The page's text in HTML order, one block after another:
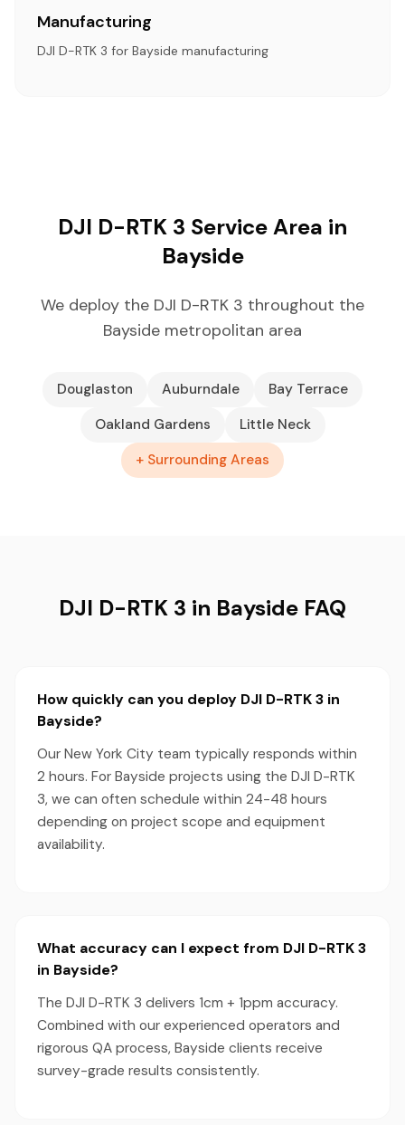
Manufacturing
DJI D-RTK 3 for Bayside manufacturing
DJI D-RTK 3 Service Area in
Bayside
We deploy the DJI D-RTK 3 throughout the
Bayside metropolitan area
Douglaston Auburndale
Bay Terrace
Oakland Gardens
Little Neck
+ Surrounding Areas
DJI D-RTK 3 in Bayside FAQ
How quickly can you deploy DJI D-RTK 3 in
Bayside?
Our New York City team typically responds within
2 hours. For Bayside projects using the DJI D-RTK
3, we can often schedule within 24-48 hours
depending on project scope and equipment
availability.
What accuracy can I expect from DJI D-RTK 3
in Bayside?
The DJI D-RTK 3 delivers 1cm + 1ppm accuracy.
Combined with our experienced operators and
rigorous QA process, Bayside clients receive
survey-grade results consistently.